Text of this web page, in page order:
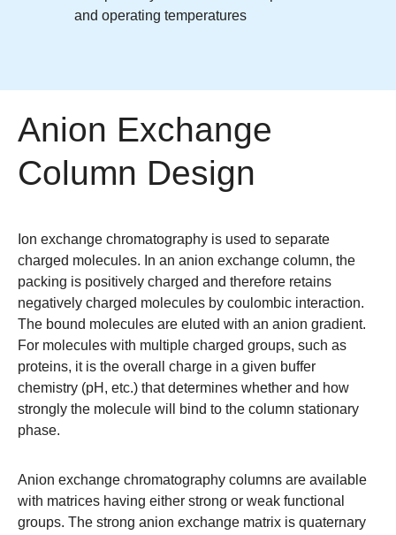
and operating temperatures
Anion Exchange
Column Design
Ion exchange chromatography is used to separate
charged molecules. In an anion exchange column, the
packing is positively charged and therefore retains
negatively charged molecules by coulombic interaction.
The bound molecules are eluted with an anion gradient.
For molecules with multiple charged groups, such as
proteins, it is the overall charge in a given buffer
chemistry (pH, etc.) that determines whether and how
strongly the molecule will bind to the column stationary
phase.
Anion exchange chromatography columns are available
with matrices having either strong or weak functional
groups. The strong anion exchange matrix is quaternary